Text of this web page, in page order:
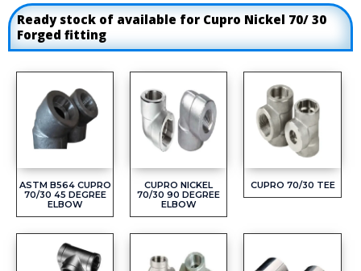
Ready stock of available for Cupro Nickel 70/ 30
Forged fitting
ASTM B564 CUPRO
70/30 45 DEGREE
ELBOW
CUPRO NICKEL
70/30 90 DEGREE
ELBOW
CUPRO 70/30 TEE